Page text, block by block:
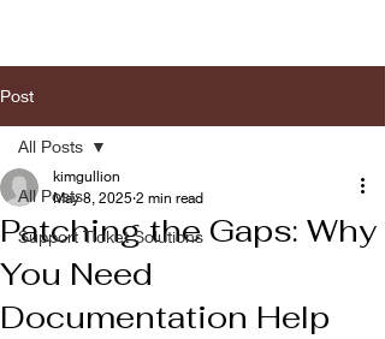
Post
All Posts
Support Ticket Solutions
All Posts
Patching the Gaps: Why
You Need
Documentation Help
kimgullion
May 8, 2025 2 min read